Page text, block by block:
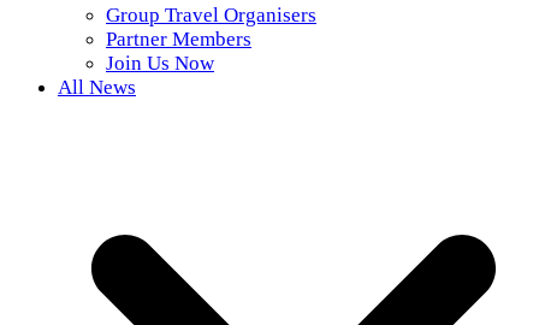
Group Travel Organisers
Partner Members
Join Us Now
All News